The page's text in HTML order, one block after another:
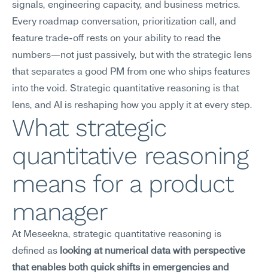
signals, engineering capacity, and business metrics.
Every roadmap conversation, prioritization call, and
feature trade-off rests on your ability to read the
numbers—not just passively, but with the strategic lens
that separates a good PM from one who ships features
into the void. Strategic quantitative reasoning is that
lens, and AI is reshaping how you apply it at every step.
What strategic
quantitative reasoning
means for a product
manager
At Meseekna, strategic quantitative reasoning is
defined as looking at numerical data with perspective
that enables both quick shifts in emergencies and